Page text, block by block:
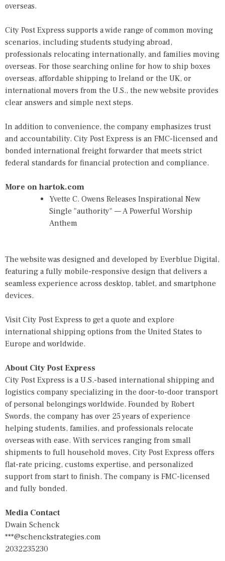
overseas.
City Post Express supports a wide range of common moving
scenarios, including students studying abroad,
professionals relocating internationally, and families moving
overseas. For those searching online for how to ship boxes
overseas, affordable shipping to Ireland or the UK, or
international movers from the U.S., the new website provides
clear answers and simple next steps.
In addition to convenience, the company emphasizes trust
and accountability. City Post Express is an FMC-licensed and
bonded international freight forwarder that meets strict
federal standards for financial protection and compliance.
More on hartok.com
Yvette C. Owens Releases Inspirational New
Single "authority" — A Powerful Worship
Anthem
The website was designed and developed by Everblue Digital,
featuring a fully mobile-responsive design that delivers a
seamless experience across desktop, tablet, and smartphone
devices.
Visit City Post Express to get a quote and explore
international shipping options from the United States to
Europe and worldwide.
About City Post Express
City Post Express is a U.S.-based international shipping and
logistics company specializing in the door-to-door transport
of personal belongings worldwide. Founded by Robert
Swords, the company has over 25 years of experience
helping students, families, and professionals relocate
overseas with ease. With services ranging from small
shipments to full household moves, City Post Express offers
flat-rate pricing, customs expertise, and personalized
support from start to finish. The company is FMC-licensed
and fully bonded.
Media Contact
Dwain Schenck
***@schenckstrategies.com
2032235230